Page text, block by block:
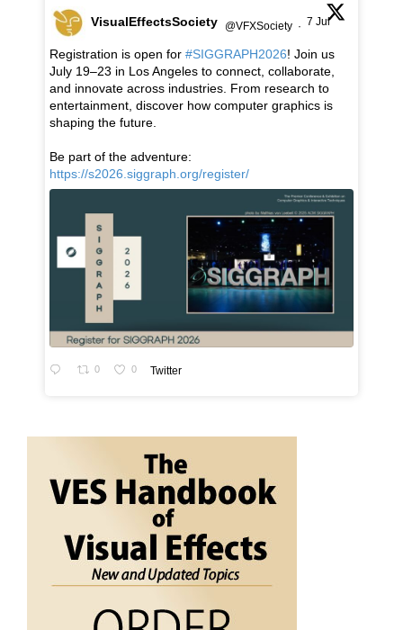
VisualEffectsSociety @VFXSociety · 7 Jul
Registration is open for #SIGGRAPH2026! Join us
July 19–23 in Los Angeles to connect, collaborate,
and innovate across industries. From research to
entertainment, discover how computer graphics is
shaping the future.
Be part of the adventure:
https://s2026.siggraph.org/register/
0 0 Twitter